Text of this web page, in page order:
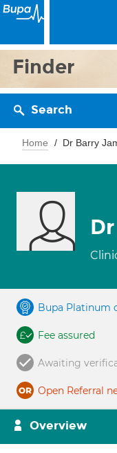
Finder
Search
Home Dr Barry
Bupa Platinum
Fee assured
Awaiting
Open Referral
Overview